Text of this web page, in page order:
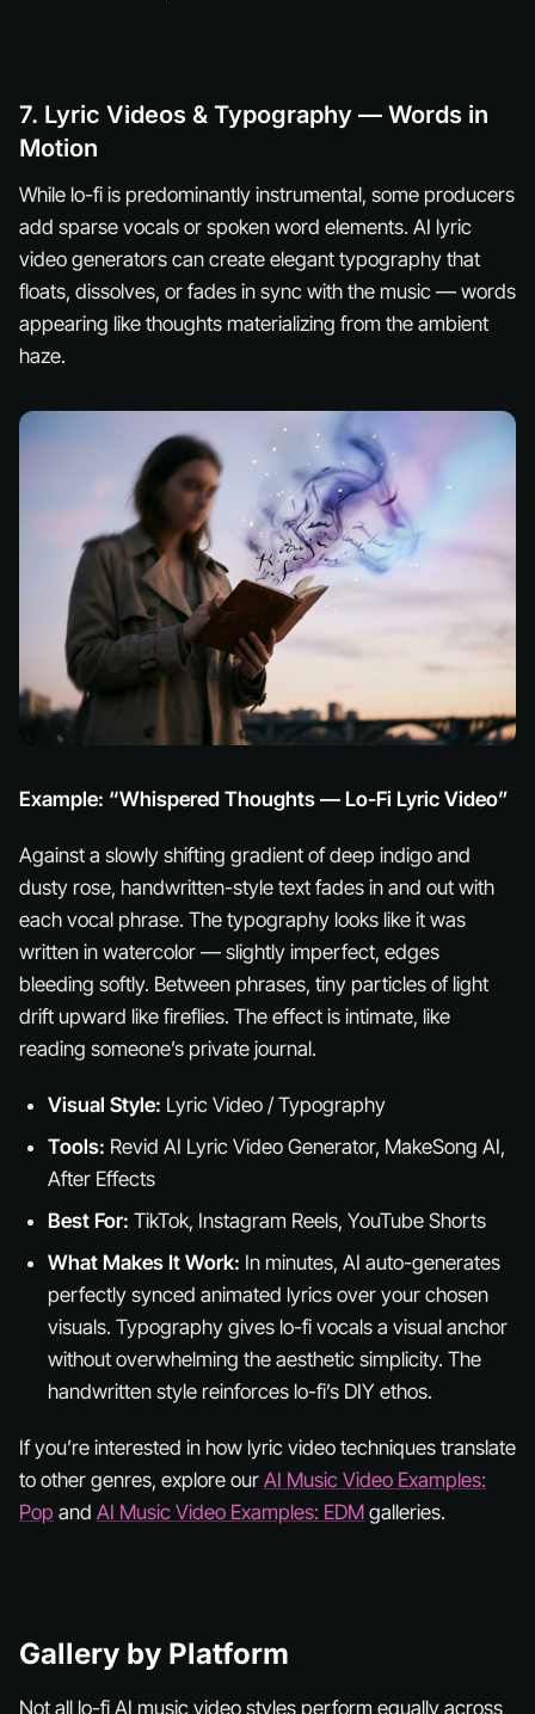
7. Lyric Videos & Typography — Words in
Motion
While lo-fi is predominantly instrumental, some producers
add sparse vocals or spoken word elements. AI lyric
video generators can create elegant typography that
floats, dissolves, or fades in sync with the music — words
appearing like thoughts materializing from the ambient
haze.
Example: “Whispered Thoughts — Lo-Fi Lyric Video”
Against a slowly shifting gradient of deep indigo and
dusty rose, handwritten-style text fades in and out with
each vocal phrase. The typography looks like it was
written in watercolor — slightly imperfect, edges
bleeding softly. Between phrases, tiny particles of light
drift upward like fireflies. The effect is intimate, like
reading someone’s private journal.
Visual Style: Lyric Video / Typography
Tools: Revid AI Lyric Video Generator, MakeSong AI,
After Effects
Best For: TikTok, Instagram Reels, YouTube Shorts
What Makes It Work: In minutes, AI auto-generates
perfectly synced animated lyrics over your chosen
visuals. Typography gives lo-fi vocals a visual anchor
without overwhelming the aesthetic simplicity. The
handwritten style reinforces lo-fi’s DIY ethos.
If you’re interested in how lyric video techniques translate
to other genres, explore our AI Music Video Examples:
Pop and AI Music Video Examples: EDM galleries.
Gallery by Platform
Not all lo-fi AI music video styles perform equally across